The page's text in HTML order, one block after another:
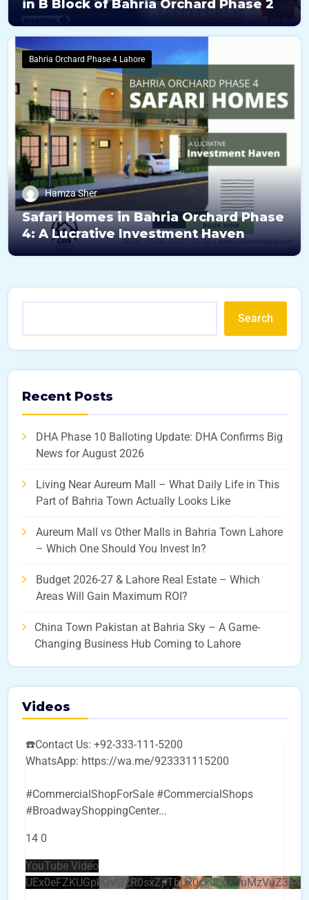
in B Block of Bahria Orchard Phase 2
Bahria Orchard Phase 4 Lahore
Hamza Sher
Safari Homes in Bahria Orchard Phase
4: A Lucrative Investment Haven
Search
Recent Posts
DHA Phase 10 Balloting Update: DHA Confirms Big
News for August 2026
Living Near Aureum Mall – What Daily Life in This
Part of Bahria Town Actually Looks Like
Aureum Mall vs Other Malls in Bahria Town Lahore
– Which One Should You Invest In?
Budget 2026-27 & Lahore Real Estate – Which
Areas Will Gain Maximum ROI?
China Town Pakistan at Bahria Sky – A Game-
Changing Business Hub Coming to Lahore
Videos
☎️Contact Us: +92-333-111-5200
WhatsApp: https://wa.me/923331115200
#CommercialShopForSale #CommercialShops
#BroadwayShoppingCenter...
14 0
YouTube Video